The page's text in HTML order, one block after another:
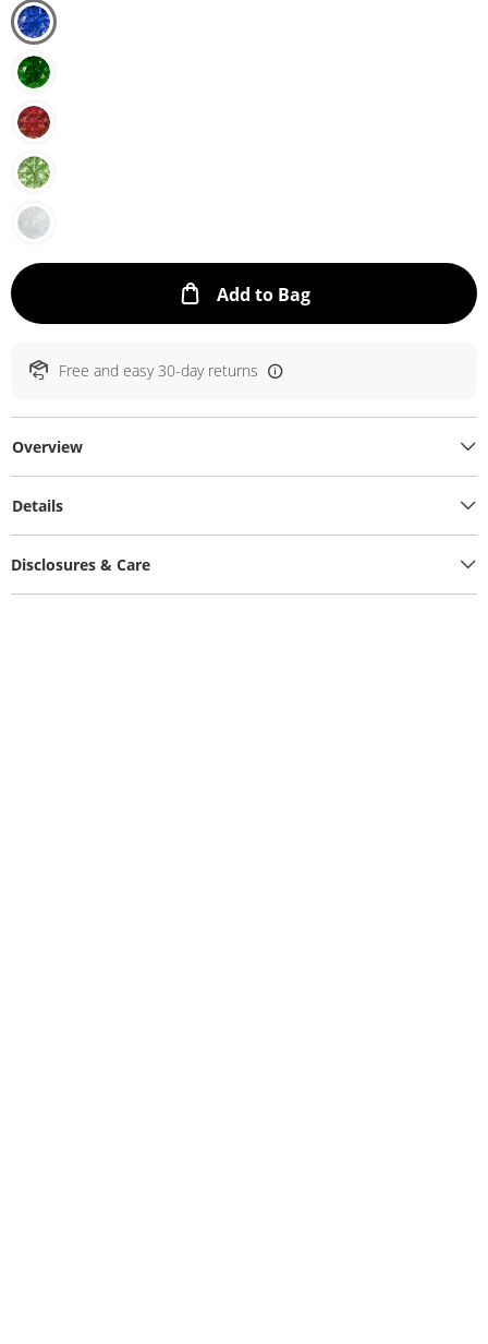
Add to BagThis Action will
Free and easy 30-day returns
Overview
Details
Disclosures & Care